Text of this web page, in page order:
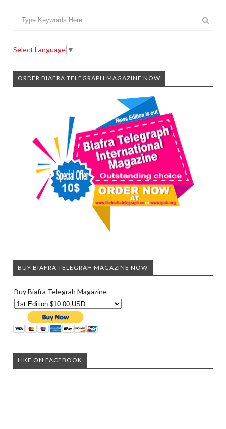
Select Language ▼
ORDER BIAFRA TELEGRAPH MAGAZINE NOW
BUY BIAFRA TELEGRAH MAGAZINE NOW
Buy Biafra Telegrah Magazine
LIKE ON FACEBOOK